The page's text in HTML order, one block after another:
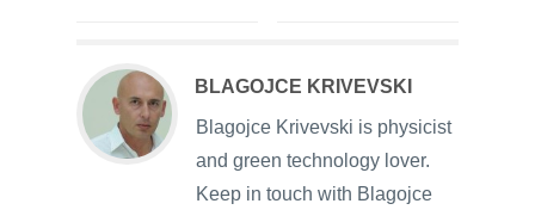
BLAGOJCE KRIVEVSKI
Blagojce Krivevski is physicist
and green technology lover.
Keep in touch with Blagojce